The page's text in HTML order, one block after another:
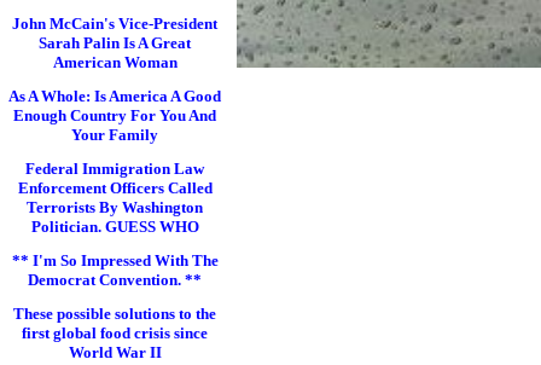
John McCain's Vice-President
Sarah Palin Is A Great
American Woman
As A Whole: Is America A Good
Enough Country For You And
Your Family
Federal Immigration Law
Enforcement Officers Called
Terrorists By Washington
Politician. GUESS WHO
** I'm So Impressed With The
Democrat Convention. **
These possible solutions to the
first global food crisis since
World War II